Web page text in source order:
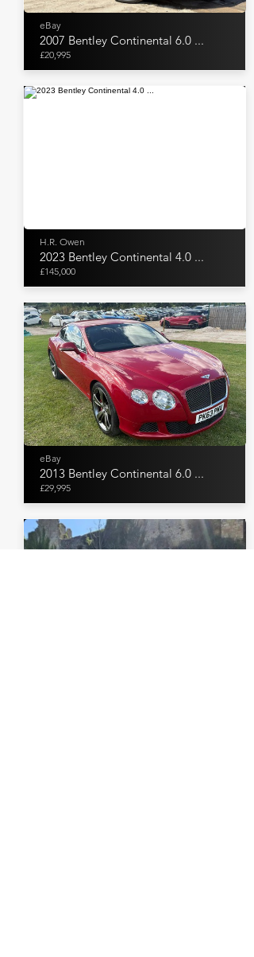
eBay
2007 Bentley Continental 6.0 ...
£20,995
H.R. Owen
2023 Bentley Continental 4.0 ...
£145,000
eBay
2013 Bentley Continental 6.0 ...
£29,995